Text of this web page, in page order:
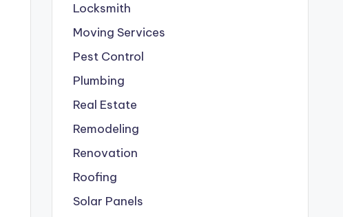
Locksmith
Moving Services
Pest Control
Plumbing
Real Estate
Remodeling
Renovation
Roofing
Solar Panels